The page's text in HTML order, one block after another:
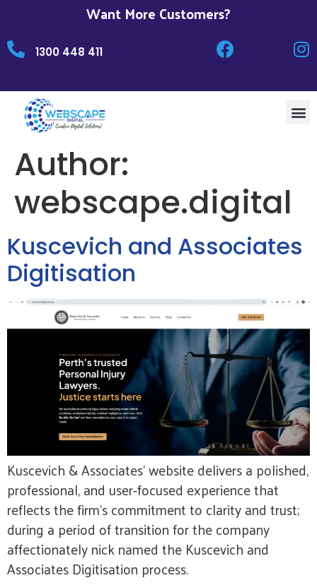
Want More Customers?
1300 448 411
Author:
webscape.digital
Kuscevich and Associates
Digitisation
Kuscevich & Associates’ website delivers a polished,
professional, and user‑focused experience that
reflects the firm’s commitment to clarity and trust;
during a period of transition for the company
affectionately nick named the Kuscevich and
Associates Digitisation process.